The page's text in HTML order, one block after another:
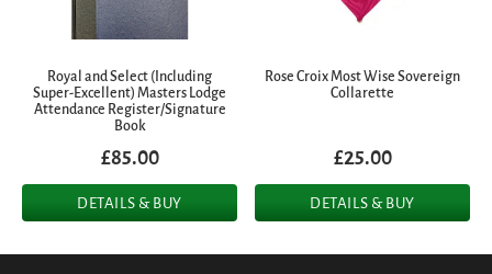
Royal and Select (Including
Super-Excellent) Masters Lodge
Attendance Register/Signature
Book
£85.00
DETAILS & BUY
Rose Croix Most Wise Sovereign
Collarette
£25.00
DETAILS & BUY